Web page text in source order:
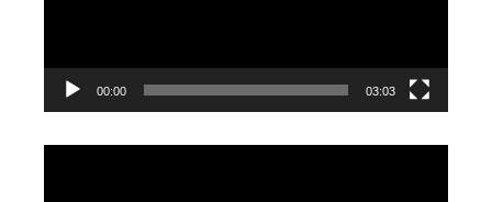
00:00 03:03